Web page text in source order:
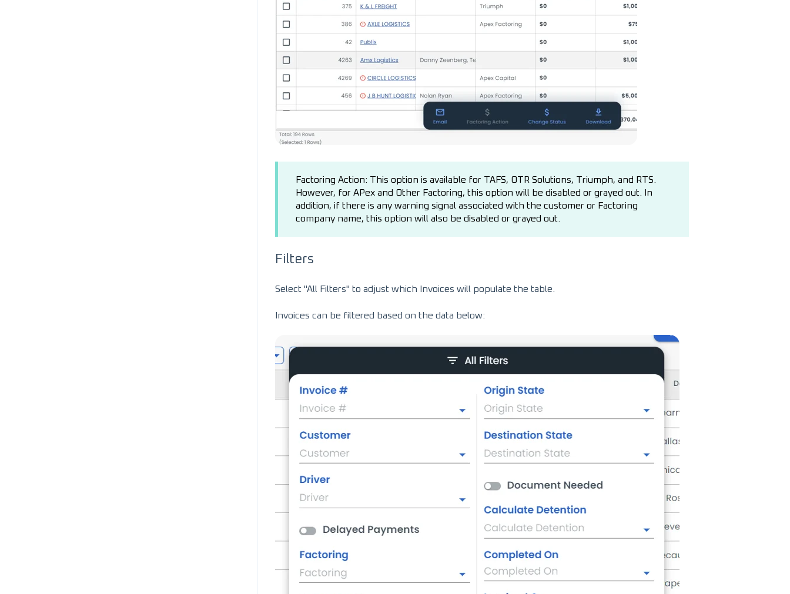
Factoring Action: This option is available for TAFS, OTR Solutions, Triumph, and RTS.
However, for APex and Other Factoring, this option will be disabled or grayed out. In
addition, if there is any warning signal associated with the customer or Factoring
company name, this option will also be disabled or grayed out.
Filters
Select "All Filters" to adjust which Invoices will populate the table.
Invoices can be filtered based on the data below: